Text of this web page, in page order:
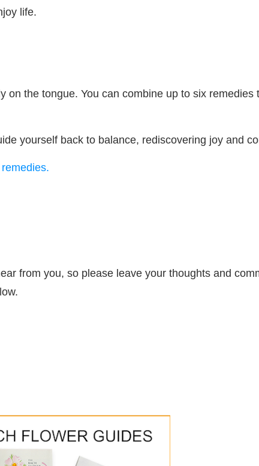
life.
the tongue. You can combine up to six remedies
yourself back to balance, rediscovering joy and
from you, so please leave your thoughts and